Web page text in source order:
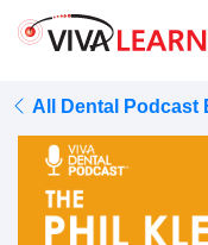
All Dental Podcast